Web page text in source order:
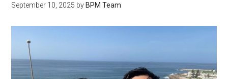
September 10, 2025 by BPM Team